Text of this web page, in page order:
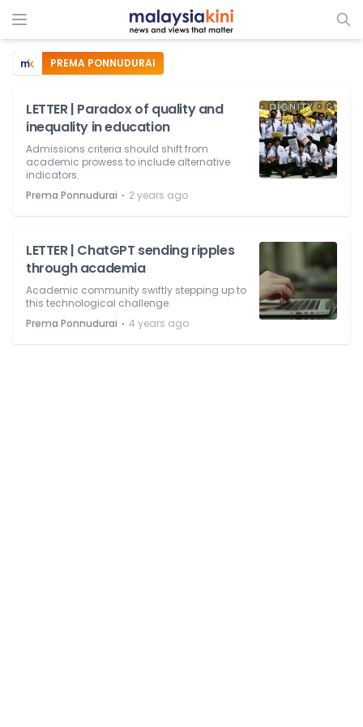
PREMA PONNUDURAI
LETTER | Paradox of quality and
inequality in education
Admissions criteria should shift from
academic prowess to include alternative
indicators.
Prema Ponnudurai ⋅ 2 years ago
LETTER | ChatGPT sending ripples
through academia
Academic community swiftly stepping up to
this technological challenge.
Prema Ponnudurai ⋅ 4 years ago